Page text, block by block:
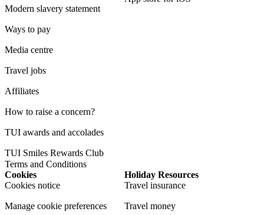
Modern slavery statement
Ways to pay
Media centre
Travel jobs
Affiliates
How to raise a concern?
TUI awards and accolades
TUI Smiles Rewards Club
Terms and Conditions
Cookies
Cookies notice
Manage cookie preferences
Holiday Resources
Travel insurance
Travel money